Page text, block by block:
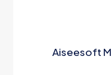
Aiseesoft